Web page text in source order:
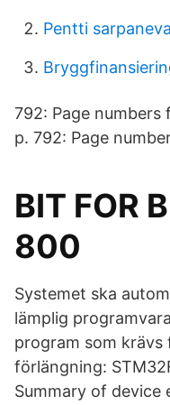
Pentti
792: Page numbers
p. 792: Page
BIT FOR
800
Systemet ska
lämplig
program som
förlängning:
Summary of device